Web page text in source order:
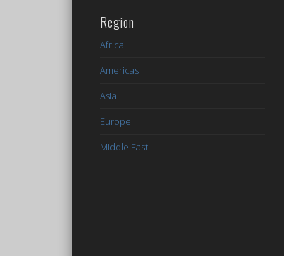
Region
Africa
Americas
Asia
Europe
Middle East